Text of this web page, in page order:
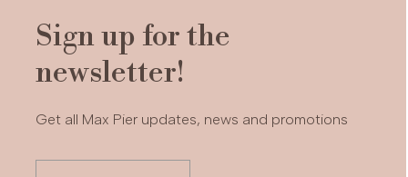
Sign up for the
newsletter!
Get all Max Pier updates, news and promotions